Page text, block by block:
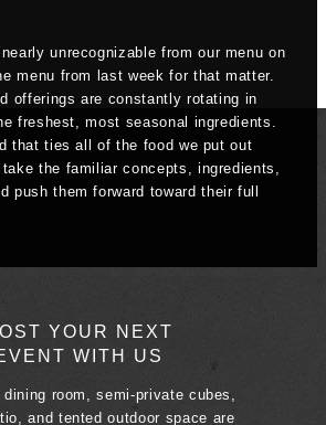
unrecognizable from our menu on
menu from last week for that matter.
offerings are constantly rotating in
freshest, most seasonal ingredients.
that ties all of the food we put out
the familiar concepts, ingredients,
push them forward toward their full
YOUR NEXT
WITH US
room, semi-private cubes,
and tented outdoor space are